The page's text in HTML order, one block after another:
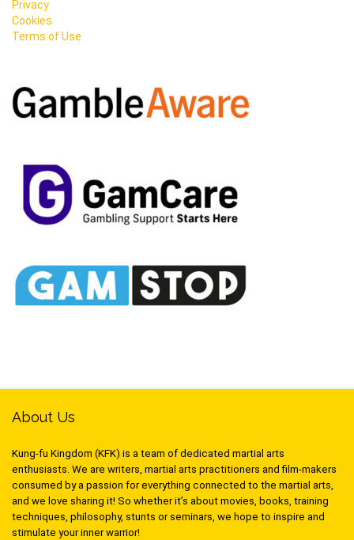
Privacy
Cookies
Terms of Use
About Us
Kung-fu Kingdom (KFK) is a team of dedicated martial arts
enthusiasts. We are writers, martial arts practitioners and film-makers
consumed by a passion for everything connected to the martial arts,
and we love sharing it! So whether it’s about movies, books, training
techniques, philosophy, stunts or seminars, we hope to inspire and
stimulate your inner warrior!